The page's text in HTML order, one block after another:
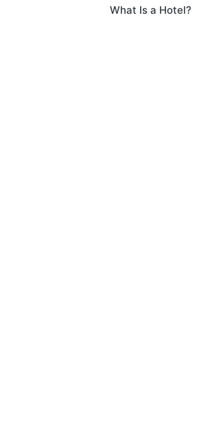
navigation
What Is a Hotel?